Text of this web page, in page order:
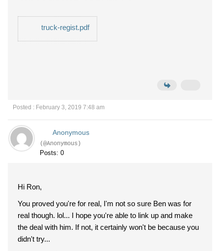
truck-regist.pdf
Posted : February 3, 2019 7:48 am
Anonymous
(@Anonymous)
Posts: 0
Hi Ron,
You proved you're for real, I'm not so sure Ben was for
real though. lol... I hope you're able to link up and make
the deal with him. If not, it certainly won't be because you
didn't try...